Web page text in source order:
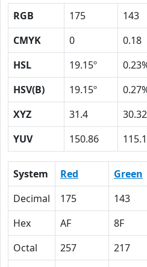
RGB 175 143
CMYK
0 0.18
HSL
19.15º
HSV(B)
19.15º
XYZ
31.4 30.32
YUV
150.86 115.1
System Red Green
Decimal
175 143
Hex
AF 8F
Octal
257 217